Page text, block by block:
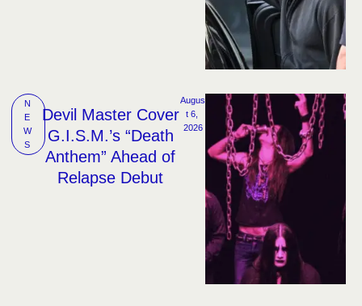
N
E
W
S
Devil Master Cover
G.I.S.M.’s “Death
Anthem” Ahead of
Relapse Debut
Augus
t 6,
2026